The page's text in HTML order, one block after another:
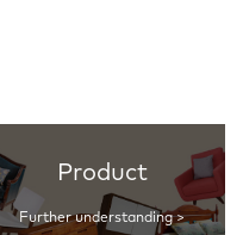
Product
Further understanding >